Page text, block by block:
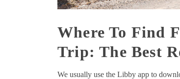
Where To Find
Trip: The Best
We usually use the Libby app to